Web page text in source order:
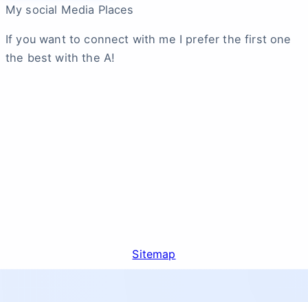
My social Media Places
If you want to connect with me I prefer the first one
the best with the A!
Sitemap